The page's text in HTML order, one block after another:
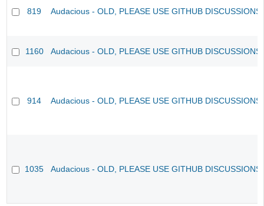
819 Audacious - OLD, PLEASE USE GITHUB
1160 Audacious - OLD, PLEASE USE GITHUB
914 Audacious - OLD, PLEASE USE GITHUB
1035 Audacious - OLD, PLEASE USE GITHUB